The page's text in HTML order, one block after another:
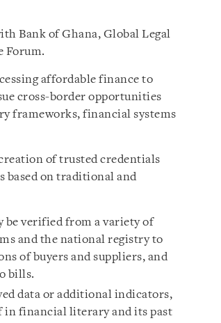
Bank of Ghana, Global Legal
Forum.
affordable finance to
cross-border opportunities
frameworks, financial systems
of trusted credentials
based on traditional and
verified from a variety of
and the national registry to
of buyers and suppliers, and
bills.
data or additional indicators,
in financial literary and its past